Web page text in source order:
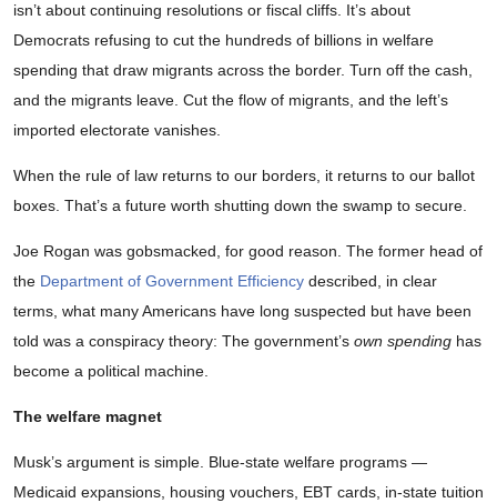
isn’t about continuing resolutions or fiscal cliffs. It’s about
Democrats refusing to cut the hundreds of billions in welfare
spending that draw migrants across the border. Turn off the cash,
and the migrants leave. Cut the flow of migrants, and the left’s
imported electorate vanishes.
When the rule of law returns to our borders, it returns to our ballot
boxes. That’s a future worth shutting down the swamp to secure.
Joe Rogan was gobsmacked, for good reason. The former head of
the Department of Government Efficiency described, in clear
terms, what many Americans have long suspected but have been
told was a conspiracy theory: The government’s own spending has
become a political machine.
The welfare magnet
Musk’s argument is simple. Blue-state welfare programs —
Medicaid expansions, housing vouchers, EBT cards, in-state tuition